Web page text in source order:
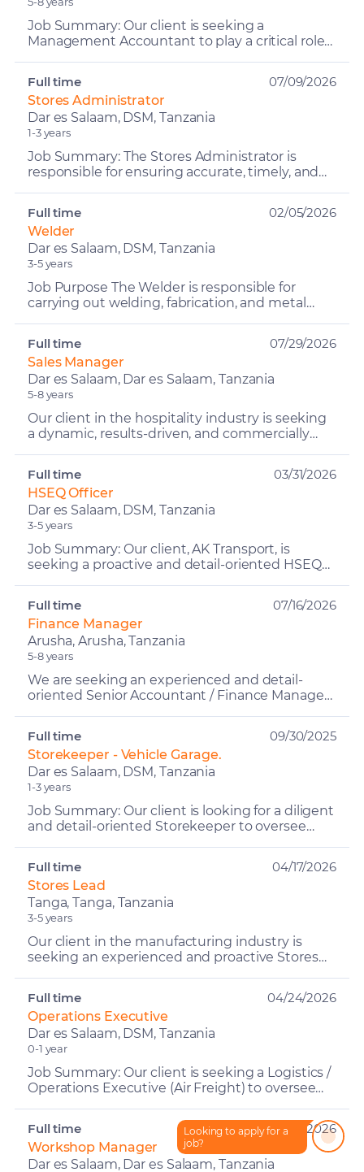
Job Summary: Our client is seeking a
Management Accountant to play a critical role
Stores Administrator
Dar es Salaam, DSM, Tanzania
1-3 years
Job Summary: The Stores Administrator is
responsible for ensuring accurate, timely, and
Full time 07/09/2026
Welder
Dar es Salaam, DSM, Tanzania
3-5 years
Job Purpose The Welder is responsible for
carrying out welding, fabrication, and metal
Full time 02/05/2026
Sales Manager
Dar es Salaam, Dar es Salaam, Tanzania
5-8 years
Our client in the hospitality industry is seeking
a dynamic, results-driven, and commercially
Full time 07/29/2026
HSEQ Officer
Dar es Salaam, DSM, Tanzania
3-5 years
Job Summary: Our client, AK Transport, is
seeking a proactive and detail-oriented HSEQ
Full time 03/31/2026
Finance Manager
Arusha, Arusha, Tanzania
5-8 years
We are seeking an experienced and detail-
oriented Senior Accountant / Finance Manager
Full time 07/16/2026
Storekeeper - Vehicle Garage.
Dar es Salaam, DSM, Tanzania
1-3 years
Job Summary: Our client is looking for a diligent
and detail-oriented Storekeeper to oversee
Full time 09/30/2025
Stores Lead
Tanga, Tanga, Tanzania
3-5 years
Our client in the manufacturing industry is
seeking an experienced and proactive Stores
Full time 04/17/2026
Operations Executive
Dar es Salaam, DSM, Tanzania
0-1 year
Job Summary: Our client is seeking a Logistics /
Operations Executive (Air Freight) to oversee
Full time 04/24/2026
Workshop Manager
Dar es Salaam, Dar es Salaam, Tanzania
Full time 05/14/2026
Looking to apply for a
job?
How can I help?